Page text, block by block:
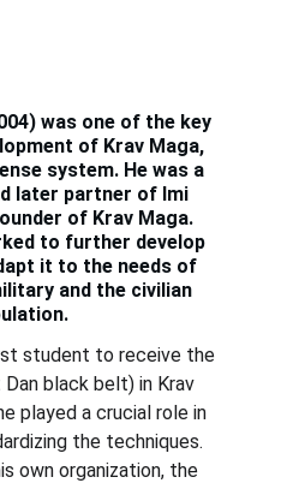
was one of the key
of Krav Maga,
system. He was a
later partner of Imi
of Krav Maga.
to further develop
it to the needs of
and the civilian
student to receive the
black belt) in Krav
played a crucial role in
the techniques.
own organization, the